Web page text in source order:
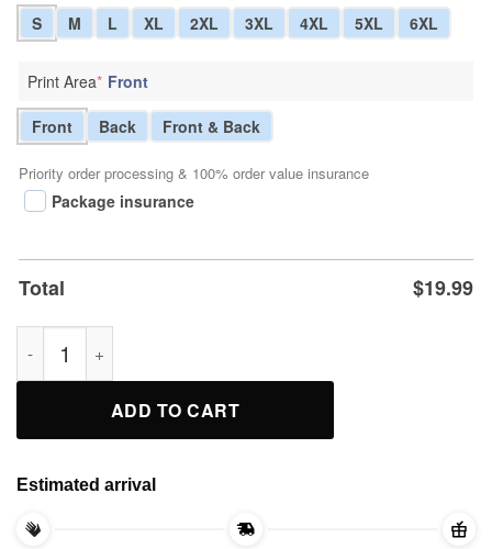
S M L XL 2XL 3XL 4XL 5XL 6XL
Print Area* Front
Front Back Front & Back
Priority order processing & 100% order value insurance
Package insurance
Total $19.99
Trump Baby Live Matter Tee Shirts quantity
ADD TO CART
Estimated arrival